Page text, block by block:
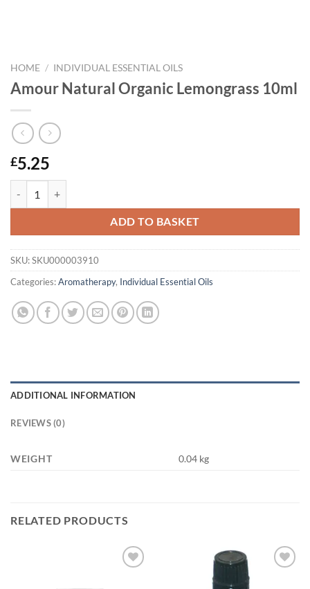
HOME / INDIVIDUAL ESSENTIAL OILS
Amour Natural Organic Lemongrass 10ml
£5.25
ADD TO BASKET
SKU:SKU000003910
Categories:Aromatherapy, Individual Essential Oils
ADDITIONAL INFORMATION
REVIEWS (0)
WEIGHT 0.04 kg
RELATED PRODUCTS